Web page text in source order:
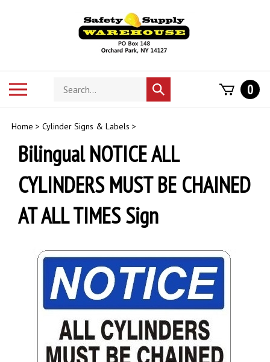
Search
store
Submit
search
0
Home > Cylinder Signs & Labels >
Bilingual NOTICE ALL
CYLINDERS MUST BE CHAINED
AT ALL TIMES Sign